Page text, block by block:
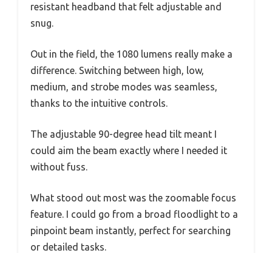
resistant headband that felt adjustable and
snug.
Out in the field, the 1080 lumens really make a
difference. Switching between high, low,
medium, and strobe modes was seamless,
thanks to the intuitive controls.
The adjustable 90-degree head tilt meant I
could aim the beam exactly where I needed it
without fuss.
What stood out most was the zoomable focus
feature. I could go from a broad floodlight to a
pinpoint beam instantly, perfect for searching
or detailed tasks.